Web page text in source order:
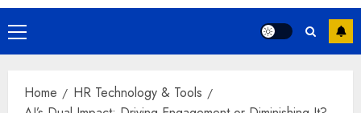
Primary
Menu
Home
HR Technology & Tools